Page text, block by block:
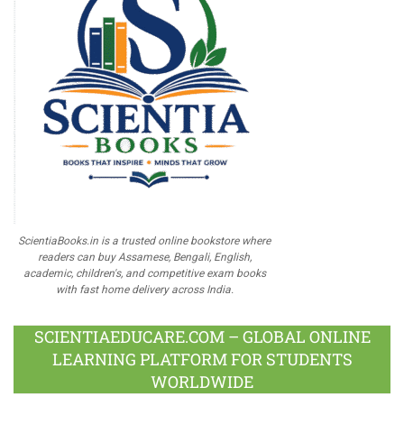
ScientiaBooks.in is a trusted online bookstore where
readers can buy Assamese, Bengali, English,
academic, children's, and competitive exam books
with fast home delivery across India.
SCIENTIAEDUCARE.COM – GLOBAL ONLINE
LEARNING PLATFORM FOR STUDENTS
WORLDWIDE